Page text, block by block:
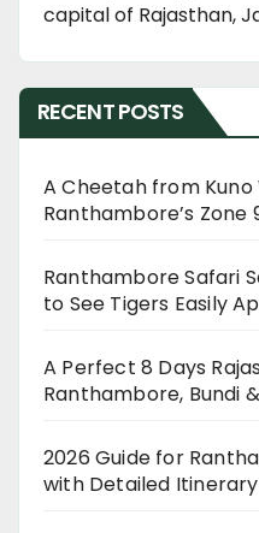
capital of Rajasthan,
RECENT POSTS
A Cheetah from
Ranthambore’s Zone
Ranthambore Safari
to See Tigers Easily
A Perfect 8 Days
Ranthambore, Bundi
2026 Guide for
with Detailed Itinerary